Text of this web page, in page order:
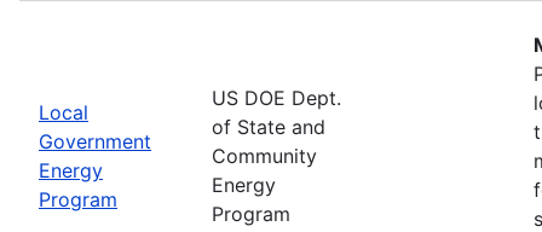
Local
Government
Energy
Program
US DOE Dept.
of State and
Community
Energy
Program